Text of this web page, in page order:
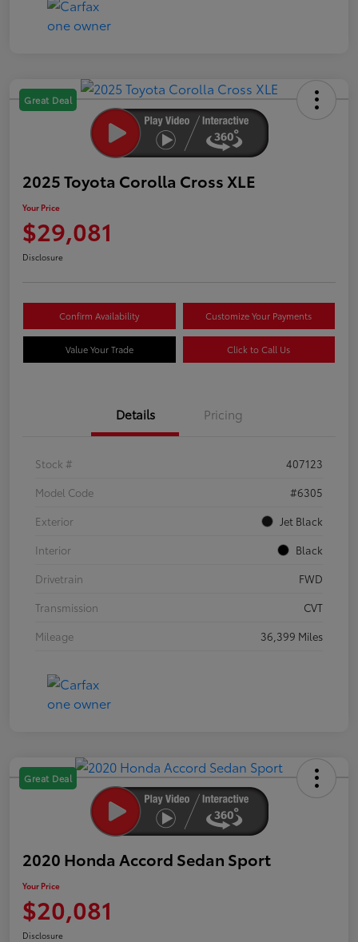
Great Deal
2025 Toyota Corolla Cross XLE
Your Price
$29,081
Disclosure
Confirm Availability Customize Your Payments
Value Your Trade Click to Call Us
Details Pricing
Stock #
407123
Model Code
#6305
Exterior
Jet Black
Interior
Black
Drivetrain
FWD
Transmission
CVT
Mileage
36,399 Miles
Great Deal
2020 Honda Accord Sedan Sport
Your Price
$20,081
Disclosure